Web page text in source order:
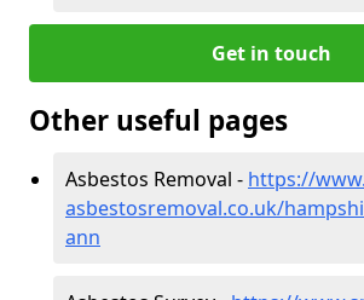
Get in touch
Other useful pages
Asbestos Removal - https://
asbestosremoval.co.uk/
ann